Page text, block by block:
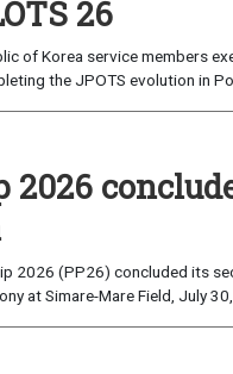
26
of Korea service members
the JPOTS evolution in
2026
2026 (PP26) concluded its
at Simare-Mare Field, July 30,